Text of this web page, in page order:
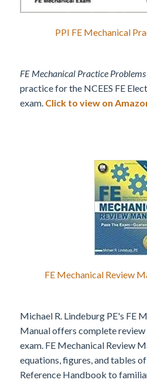
PPI FE Mechanical
FE Mechanical Practice Problems
practice for the NCEES FE
exam. Click to view on
FE Mechanical Review
Michael R. Lindeburg PE's FE
Manual offers complete
exam. FE Mechanical Review
equations, figures, and tables of
Reference Handbook to